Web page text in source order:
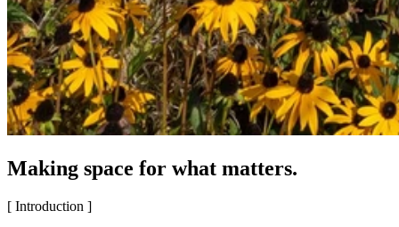
Making space for what matters.
[ Introduction ]